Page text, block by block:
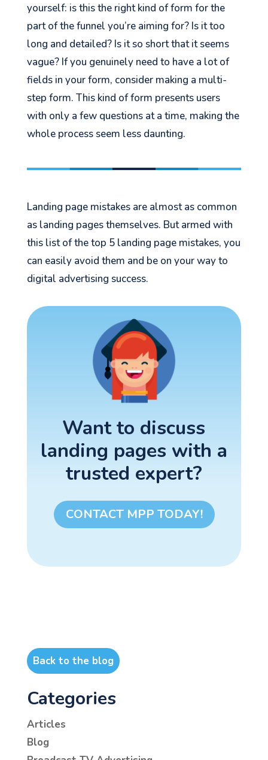
yourself: is this the right kind of form for the
part of the funnel you’re aiming for? Is it too
long and detailed? Is it so short that it seems
vague? If you genuinely need to have a lot of
fields in your form, consider making a multi-
step form. This kind of form presents users
with only a few questions at a time, making the
whole process seem less daunting.
Landing page mistakes are almost as common
as landing pages themselves. But armed with
this list of the top 5 landing page mistakes, you
can easily avoid them and be on your way to
digital advertising success.
Want to discuss
landing pages with a
trusted expert?
CONTACT MPP TODAY!
Back to the blog
Categories
Articles
Blog